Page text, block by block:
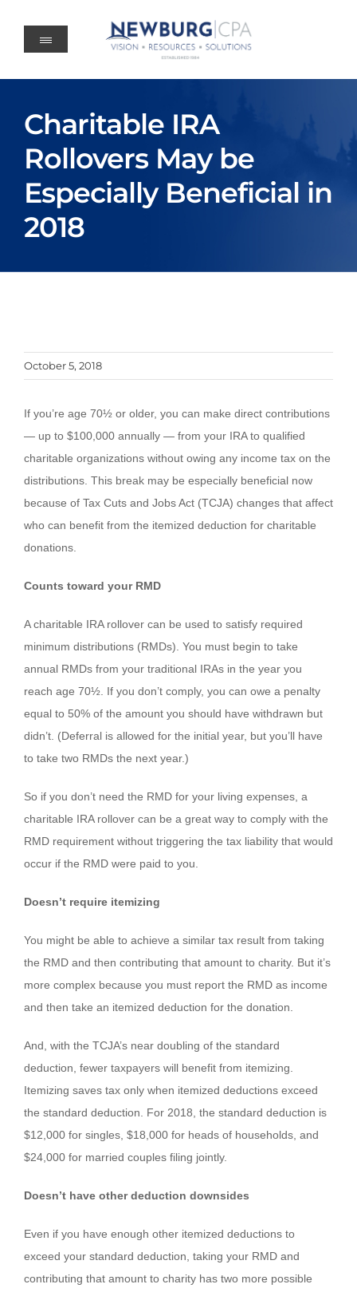
content
Charitable IRA
Rollovers May be
Especially Beneficial in
2018
October 5, 2018
If you’re age 70½ or older, you can make direct contributions
— up to $100,000 annually — from your IRA to qualified
charitable organizations without owing any income tax on the
distributions. This break may be especially beneficial now
because of Tax Cuts and Jobs Act (TCJA) changes that affect
who can benefit from the itemized deduction for charitable
donations.
Counts toward your RMD
A charitable IRA rollover can be used to satisfy required
minimum distributions (RMDs). You must begin to take
annual RMDs from your traditional IRAs in the year you
reach age 70½. If you don’t comply, you can owe a penalty
equal to 50% of the amount you should have withdrawn but
didn’t. (Deferral is allowed for the initial year, but you’ll have
to take two RMDs the next year.)
So if you don’t need the RMD for your living expenses, a
charitable IRA rollover can be a great way to comply with the
RMD requirement without triggering the tax liability that would
occur if the RMD were paid to you.
Doesn’t require itemizing
You might be able to achieve a similar tax result from taking
the RMD and then contributing that amount to charity. But it’s
more complex because you must report the RMD as income
and then take an itemized deduction for the donation.
And, with the TCJA’s near doubling of the standard
deduction, fewer taxpayers will benefit from itemizing.
Itemizing saves tax only when itemized deductions exceed
the standard deduction. For 2018, the standard deduction is
$12,000 for singles, $18,000 for heads of households, and
$24,000 for married couples filing jointly.
Doesn’t have other deduction downsides
Even if you have enough other itemized deductions to
exceed your standard deduction, taking your RMD and
contributing that amount to charity has two more possible